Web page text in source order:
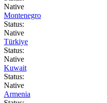
Native
Montenegro
Status:
Native
Türkiye
Status:
Native
Kuwait
Status:
Native
Armenia